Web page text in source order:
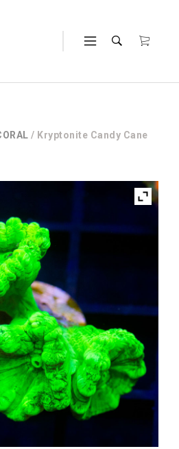
/ Kryptonite Candy Cane